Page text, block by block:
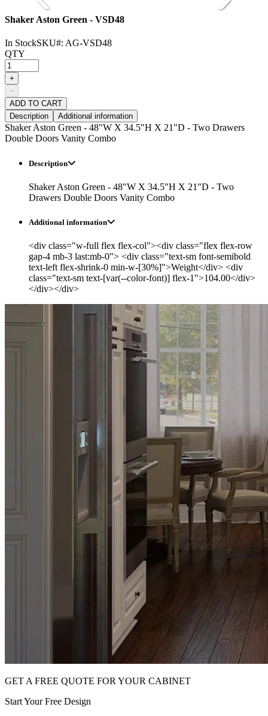
Shaker Aston Green - VSD48
In StockSKU#: AG-VSD48
QTY
+
−
ADD TO CART
Description
Additional information
Shaker Aston Green - 48"W X 34.5"H X 21"D - Two Drawers
Double Doors Vanity Combo
Description
Shaker Aston Green - 48"W X 34.5"H X 21"D - Two
Drawers Double Doors Vanity Combo
Additional information
<div class="w-full flex flex-col"><div class="flex flex-row
gap-4 mb-3 last:mb-0"> <div class="text-sm font-semibold
text-left flex-shrink-0 min-w-[30%]">Weight</div> <div
class="text-sm text-[var(--color-font)] flex-1">104.00</div>
</div></div>
GET A FREE QUOTE FOR YOUR CABINET
Start Your Free Design